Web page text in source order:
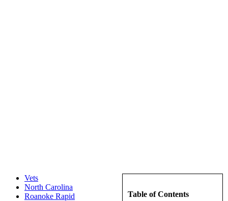
Table of Contents
Vets
North Carolina
Roanoke Rapid